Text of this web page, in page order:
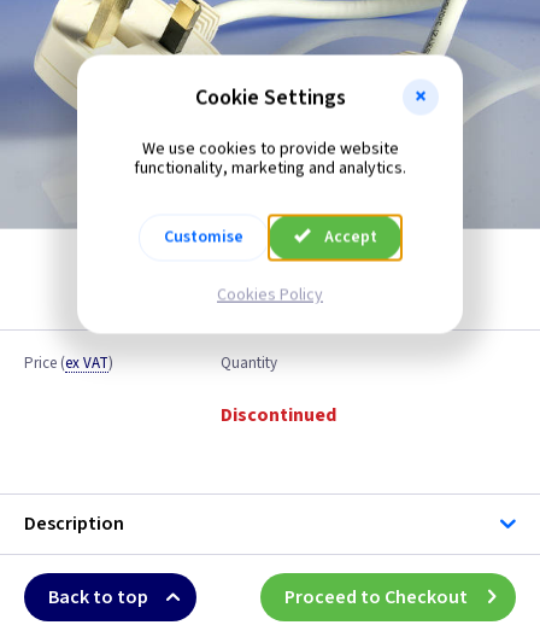
Price (ex VAT) Quantity
Discontinued
Description
Back to top Proceed to Checkout
Cookie Settings
We use cookies to provide website
functionality, marketing and analytics.
Customise Accept
Cookies Policy